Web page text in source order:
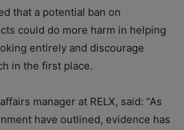
that a potential ban on
could do more harm in helping
entirely and discourage
in the first place.
manager at RELX, said: “As
have outlined, evidence has